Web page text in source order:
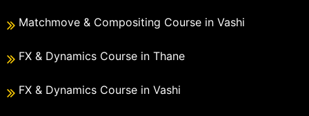
Matchmove & Compositing Course in Vashi
FX & Dynamics Course in Thane
FX & Dynamics Course in Vashi